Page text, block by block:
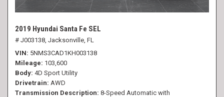
2019 Hyundai Santa Fe SEL
# J003138, Jacksonville, FL
VIN 5NMS3CAD1KH003138
Mileage 103,600
Body 4D Sport Utility
Drivetrain AWD
Transmission Description 8-Speed Automatic with